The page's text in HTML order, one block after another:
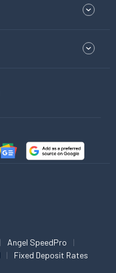
Angel SpeedPro
Fixed Deposit Rates